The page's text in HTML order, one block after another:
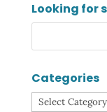
Looking for
Categories
Categories